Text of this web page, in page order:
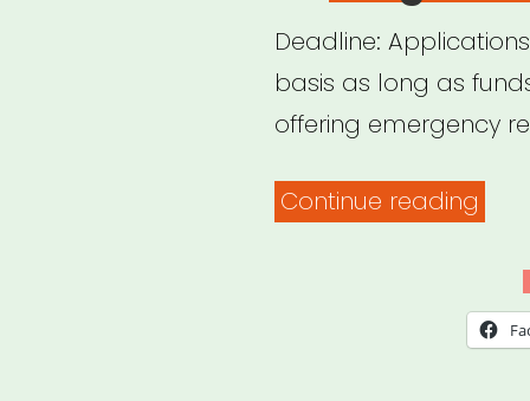
Deadline:
basis as long as
offering emergency
Continue reading